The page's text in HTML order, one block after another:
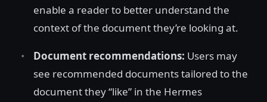
enable a reader to better understand the
context of the document they’re looking at.
Document recommendations: Users may
see recommended documents tailored to the
document they “like” in the Hermes